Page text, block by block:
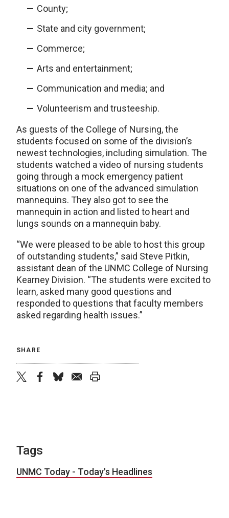
County;
State and city government;
Commerce;
Arts and entertainment;
Communication and media; and
Volunteerism and trusteeship.
As guests of the College of Nursing, the
students focused on some of the division’s
newest technologies, including simulation. The
students watched a video of nursing students
going through a mock emergency patient
situations on one of the advanced simulation
mannequins. They also got to see the
mannequin in action and listed to heart and
lungs sounds on a mannequin baby.
“We were pleased to be able to host this group
of outstanding students,” said Steve Pitkin,
assistant dean of the UNMC College of Nursing
Kearney Division. “The students were excited to
learn, asked many good questions and
responded to questions that faculty members
asked regarding health issues.”
SHARE
Tags
UNMC Today - Today's Headlines